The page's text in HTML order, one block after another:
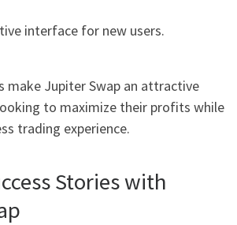
interface for new users.
make Jupiter Swap an attractive
to maximize their profits while
trading experience.
Stories with